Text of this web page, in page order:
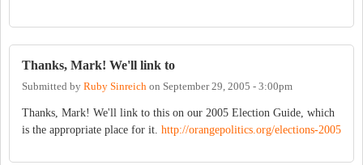
Thanks, Mark! We'll link to
Submitted by Ruby Sinreich on September 29, 2005 - 3:00pm
Thanks, Mark! We'll link to this on our 2005 Election Guide, which
is the appropriate place for it. http://orangepolitics.org/elections-2005